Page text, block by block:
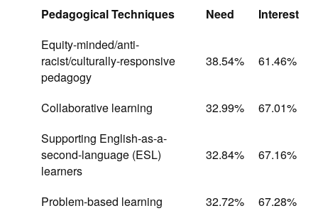
Pedagogical Techniques Need
Interest
Equity-minded/anti-
racist/culturally-responsive
pedagogy
38.54% 61.46%
Collaborative learning 32.99%
67.01%
Supporting English-as-a-
second-language (ESL)
learners
32.84% 67.16%
Problem-based learning 32.72%
67.28%